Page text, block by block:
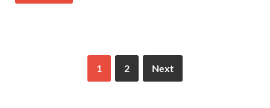
1 2 Next